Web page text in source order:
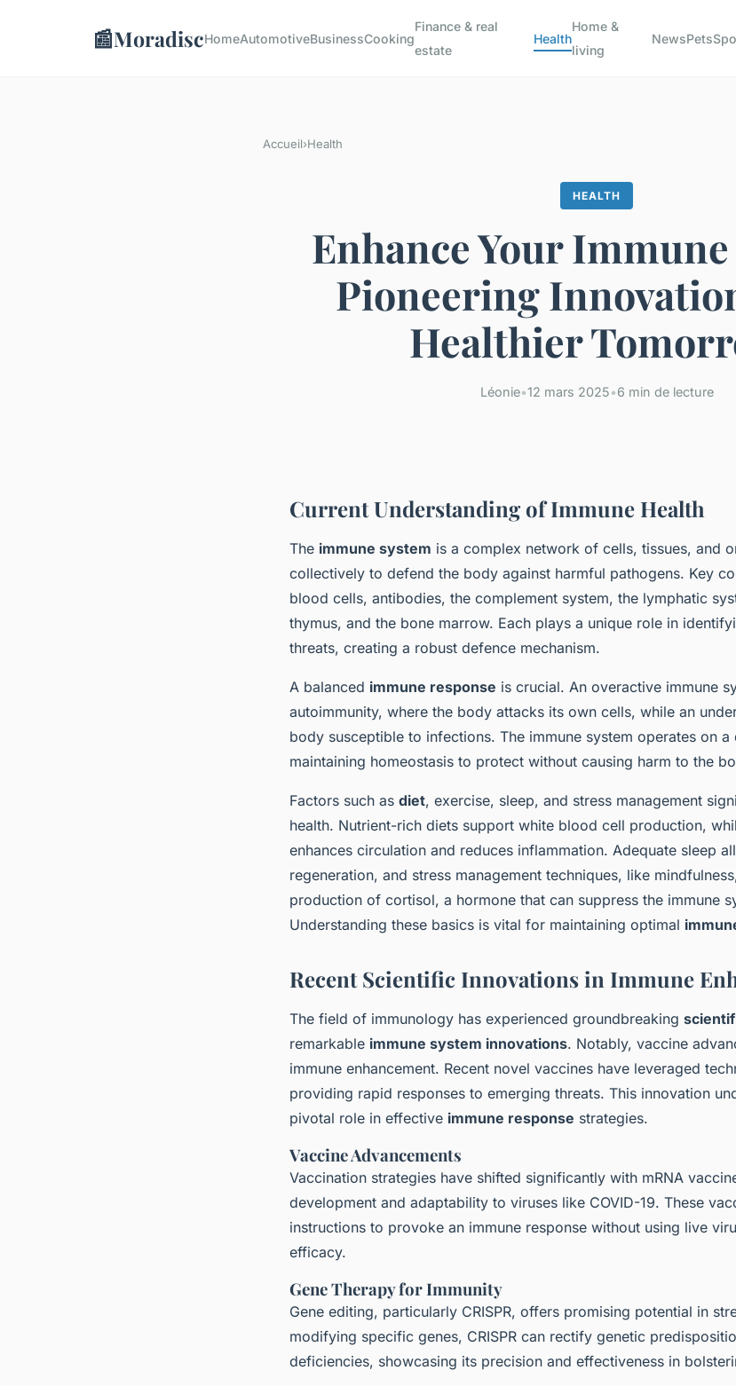
📰MoradiscHomeAutomotiveBusinessCooking
Finance & real
estate
Health
Home &
living
NewsPets
Accueil›Health
HEALTH
Enhance Your
Pioneering
Healthier
Léonie•12 mars 2025•6 min de lecture
Current Understanding of Immune Health
The immune system is a complex network of cells, tissues, and
collectively to defend the body against harmful pathogens. Key
blood cells, antibodies, the complement system, the lymphatic
thymus, and the bone marrow. Each plays a unique role in
threats, creating a robust defence mechanism.
A balanced immune response is crucial. An overactive immune
autoimmunity, where the body attacks its own cells, while an
body susceptible to infections. The immune system operates on a
maintaining homeostasis to protect without causing harm to the
Factors such as diet, exercise, sleep, and stress management
health. Nutrient-rich diets support white blood cell production,
enhances circulation and reduces inflammation. Adequate sleep
regeneration, and stress management techniques, like
production of cortisol, a hormone that can suppress the immune
Understanding these basics is vital for maintaining optimal
Recent Scientific Innovations in Immune
The field of immunology has experienced groundbreaking
remarkable immune system innovations. Notably, vaccine
immune enhancement. Recent novel vaccines have leveraged
providing rapid responses to emerging threats. This innovation
pivotal role in effective immune response strategies.
Vaccine Advancements
Vaccination strategies have shifted significantly with mRNA
development and adaptability to viruses like COVID-19. These
instructions to provoke an immune response without using live
efficacy.
Gene Therapy for Immunity
Gene editing, particularly CRISPR, offers promising potential in
modifying specific genes, CRISPR can rectify genetic
deficiencies, showcasing its precision and effectiveness in